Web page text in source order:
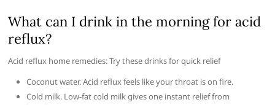
What can I drink in the morning for acid
reflux?
Acid reflux home remedies: Try these drinks for quick relief
Coconut water. Acid reflux feels like your throat is on fire.
Cold milk. Low-fat cold milk gives one instant relief from